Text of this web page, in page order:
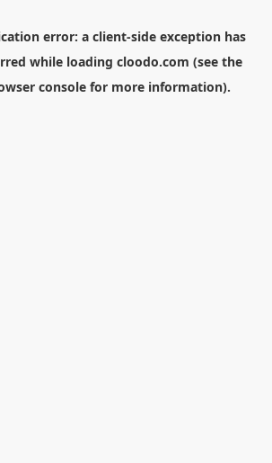
error: a client-side exception has
while loading cloodo.com (see the
consolefor more information).